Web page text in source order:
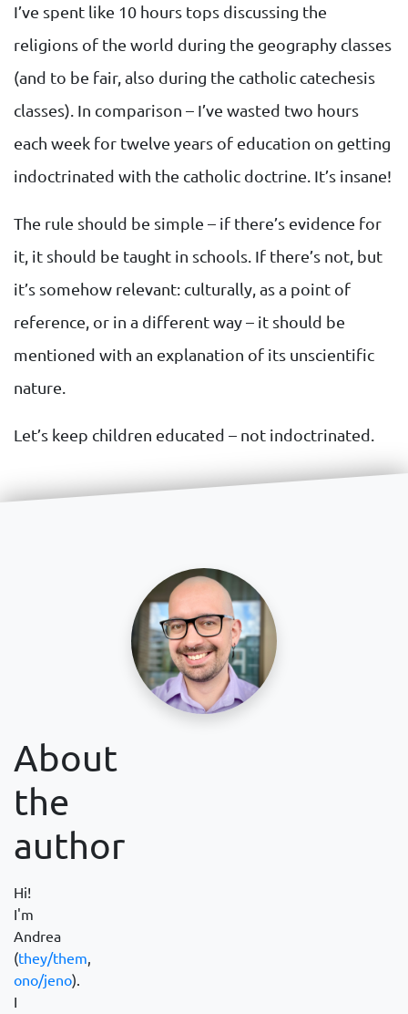
I’ve spent like 10 hours tops discussing the
religions of the world during the geography classes
(and to be fair, also during the catholic catechesis
classes). In comparison – I’ve wasted two hours
each week for twelve years of education on getting
indoctrinated with the catholic doctrine. It’s insane!
The rule should be simple – if there’s evidence for
it, it should be taught in schools. If there’s not, but
it’s somehow relevant: culturally, as a point of
reference, or in a different way – it should be
mentioned with an explanation of its unscientific
nature.
Let’s keep children educated – not indoctrinated.
About
the
author
Hi!
I'm
Andrea
(they/them,
ono/jeno).
I